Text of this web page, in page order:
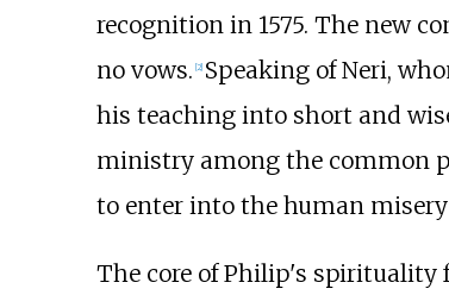
recognition in 1575. The new
no vows. [2] Speaking of Neri,
his teaching into short and
ministry among the common
to enter into the human misery
The core of Philip's spirituality